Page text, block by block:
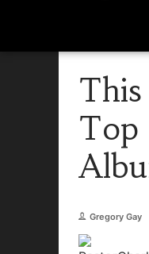
This
Top
Gregory Gay